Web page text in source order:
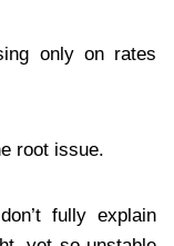
only on rates
root issue.
fully explain